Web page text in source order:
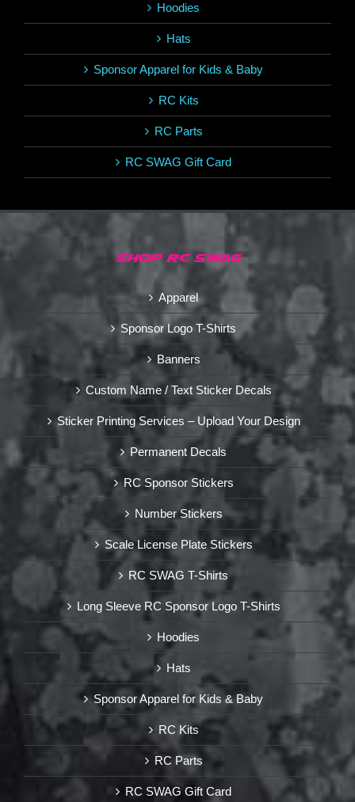
Hoodies
Hats
Sponsor Apparel for Kids & Baby
RC Kits
RC Parts
RC SWAG Gift Card
SHOP RC SWAG
Apparel
Sponsor Logo T-Shirts
Banners
Custom Name / Text Sticker Decals
Sticker Printing Services – Upload Your Design
Permanent Decals
RC Sponsor Stickers
Number Stickers
Scale License Plate Stickers
RC SWAG T-Shirts
Long Sleeve RC Sponsor Logo T-Shirts
Hoodies
Hats
Sponsor Apparel for Kids & Baby
RC Kits
RC Parts
RC SWAG Gift Card